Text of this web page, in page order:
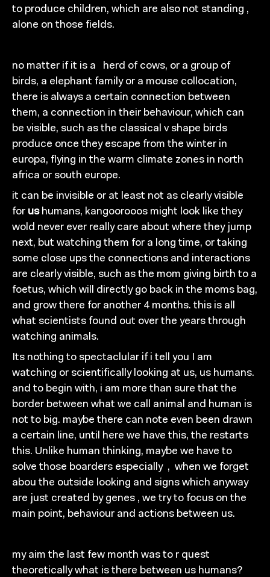
to produce children, which are also not standing ,
alone on those fields.
no matter if it is a herd of cows, or a group of
birds, a elephant family or a mouse collocation,
there is always a certain connection between
them, a connection in their behaviour, which can
be visible, such as the classical v shape birds
produce once they escape from the winter in
europa, flying in the warm climate zones in north
africa or south europe.
it can be invisible or at least not as clearly visible
for us humans, kangoorooos might look like they
wold never ever really care about where they jump
next, but watching them for a long time, or taking
some close ups the connections and interactions
are clearly visible, such as the mom giving birth to a
foetus, which will directly go back in the moms bag,
and grow there for another 4 months. this is all
what scientists found out over the years through
watching animals.
Its nothing to spectaclular if i tell you I am
watching or scientifically looking at us, us humans.
and to begin with, i am more than sure that the
border between what we call animal and human is
not to big. maybe there can note even been drawn
a certain line, until here we have this, the restarts
this. Unlike human thinking, maybe we have to
solve those boarders especially , when we forget
abou the outside looking and signs which anyway
are just created by genes , we try to focus on the
main point, behaviour and actions between us.
my aim the last few month was to r quest
theoretically what is there between us humans?